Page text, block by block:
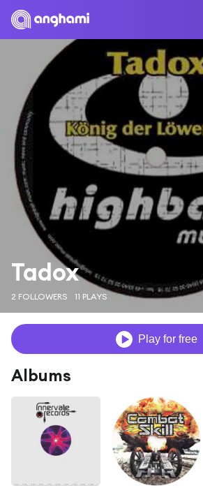
Tadox
2 FOLLOWERS 11 PLAYS
Play for free
Albums